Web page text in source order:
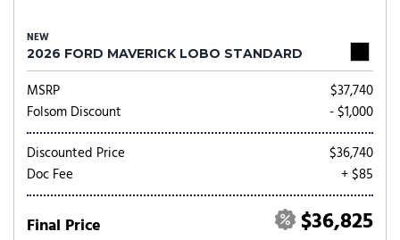
NEW
2026 FORD MAVERICK LOBO STANDARD
MSRP
$37,740
Folsom Discount
- $1,000
Discounted Price
$36,740
Doc Fee
+ $85
Final Price $36,825